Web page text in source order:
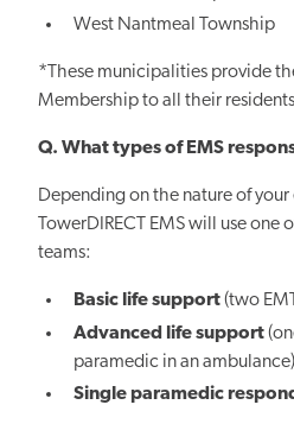
West Nantmeal Township
*These municipalities provide
Membership to all their
Q. What types of EMS
Depending on the nature of your
TowerDIRECT EMS will use
teams:
Basic life support(two
Advanced life support
paramedic in an ambulance)
Single paramedic